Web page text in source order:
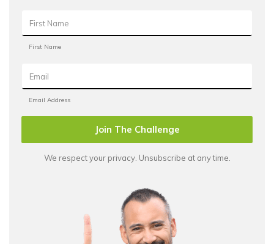
Join The Challenge
We respect your privacy. Unsubscribe at any time.